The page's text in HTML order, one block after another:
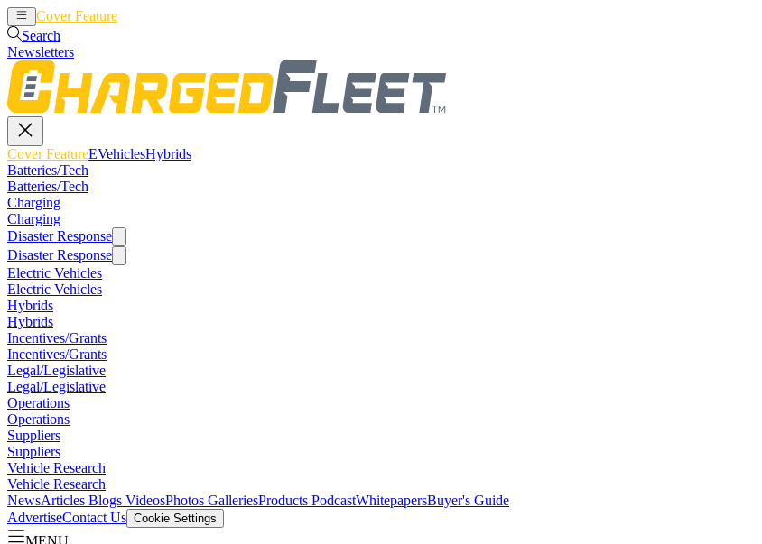
Cover Feature
Search
Newsletters
Cover FeatureEVehiclesHybrids
Batteries/Tech
Batteries/Tech
Charging
Charging
Disaster Response
Disaster Response
Electric Vehicles
Electric Vehicles
Hybrids
Hybrids
Incentives/Grants
Incentives/Grants
Legal/Legislative
Legal/Legislative
Operations
Operations
Suppliers
Suppliers
Vehicle Research
Vehicle Research
NewsArticles Blogs VideosPhotos GalleriesProducts PodcastWhitepapersBuyer's Guide
AdvertiseContact Us Cookie Settings
MENU